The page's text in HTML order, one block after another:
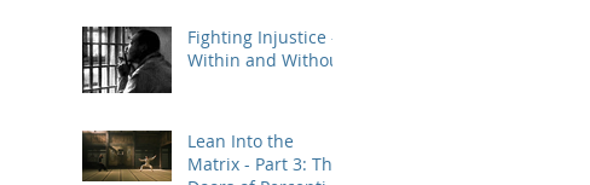
Fighting Injustice -
Within and Without
Lean Into the
Matrix - Part 3: The